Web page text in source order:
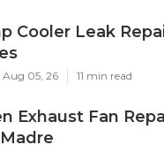
Cooler Leak
Aug 05, 26 11 min read
Exhaust Fan